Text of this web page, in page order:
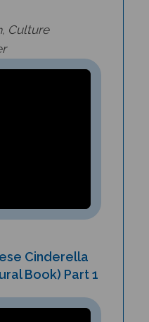
Book) Part 1